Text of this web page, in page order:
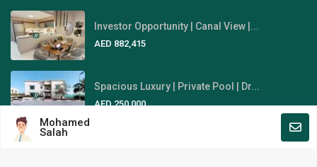
Investor Opportunity | Canal View |...
AED 882,415
Spacious Luxury | Private Pool | Dr...
AED 250,000
Mohamed
Salah